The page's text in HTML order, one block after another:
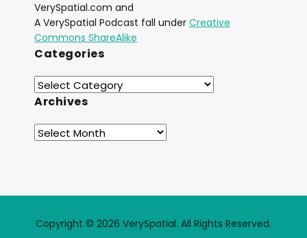
VerySpatial.com and
A VerySpatial Podcast fall under Creative
Commons ShareAlike
Categories
Archives
Copyright © 2026 VerySpatial. All Rights Reserved.